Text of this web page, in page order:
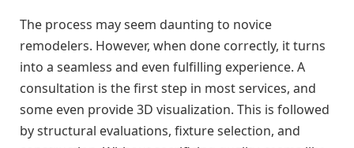
The process may seem daunting to novice
remodelers. However, when done correctly, it turns
into a seamless and even fulfilling experience. A
consultation is the first step in most services, and
some even provide 3D visualization. This is followed
by structural evaluations, fixture selection, and